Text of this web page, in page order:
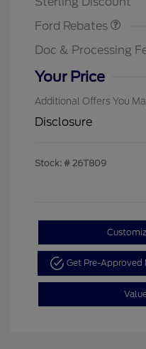
Ford Rebates
Doc & Processing
Your Price
Additional Offers You
Disclosure
Stock: # 26T809
Get Pre-Approved